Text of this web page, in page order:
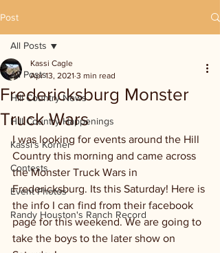
Post
All Posts
Hill Country News
Hill Country Happenings
Kassi's Korner
Contests
Event Photos
Randy Houston's Ranch Record
All Posts
Fredericksburg Monster
Truck Wars
Kassi Cagle
Apr 13, 2021 3 min read
I was looking for events around the Hill
Country this morning and came across
the Monster Truck Wars in
Fredericksburg. Its this Saturday! Here is
the info I can find from their facebook
page for this weekend. We are going to
take the boys to the later show on